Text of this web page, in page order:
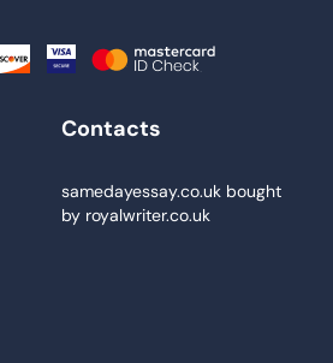
Homework Help
Essay Help
Custom Essays
Contacts
samedayessay.co.ukbought
by royalwriter.co.uk